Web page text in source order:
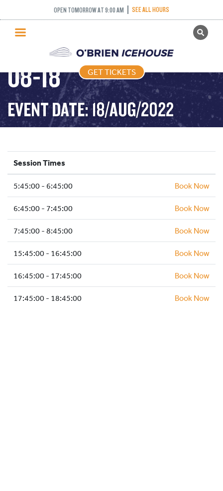
OPEN TOMORROW AT 9:00 AM SEE ALL HOURS
GET TICKETS
PUBLIC SKATING
PRICING
WHAT’S ON
PROGRAMS
HOCKEY ACADEMY
ICE HOCKEY
SCHOOLS AND GROUPS
FACILITIES
MY ACCOUNT
GET TICKETS
FREESTYLE – 2022-
08-18
EVENT DATE: 18/AUG/2022
Session Times
5:45:00 - 6:45:00 Book Now
6:45:00 - 7:45:00 Book Now
7:45:00 - 8:45:00 Book Now
15:45:00 - 16:45:00 Book Now
16:45:00 - 17:45:00 Book Now
17:45:00 - 18:45:00 Book Now